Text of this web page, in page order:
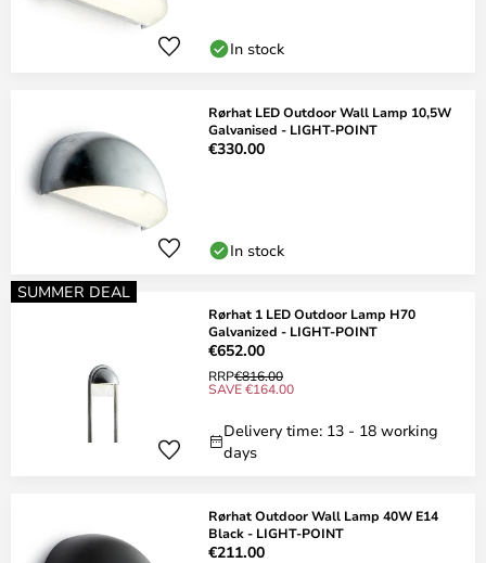
In stock
Rørhat LED Outdoor Wall Lamp 10,5W
Galvanised - LIGHT-POINT
€330.00
In stock
SUMMER DEAL
Rørhat 1 LED Outdoor Lamp H70
Galvanized - LIGHT-POINT
€652.00
RRP€816.00
SAVE €164.00
Delivery time: 13 - 18 working
days
Rørhat Outdoor Wall Lamp 40W E14
Black - LIGHT-POINT
€211.00